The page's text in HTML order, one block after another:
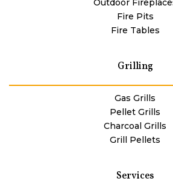
Outdoor
Fire Pits
Fire Tables
Grilling
Gas Grills
Pellet Grills
Charcoal Grills
Grill Pellets
Services